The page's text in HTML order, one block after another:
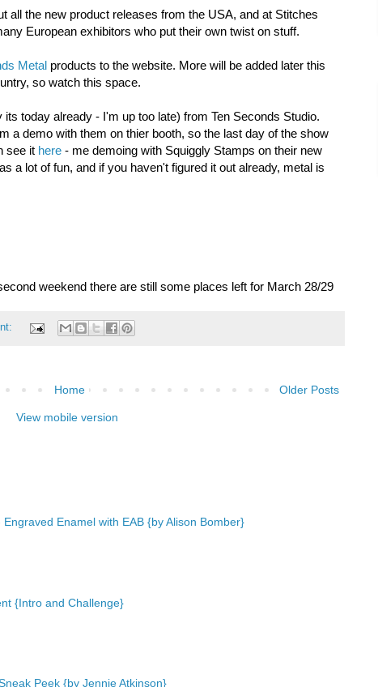
all the new product releases from the USA, and at Stitches
European exhibitors who put their own twist on stuff.
Metal products to the website. More will be added later this
so watch this space.
today already - I'm up too late) from Ten Seconds Studio.
a demo with them on thier booth, so the last day of the show
see it here - me demoing with Squiggly Stamps on their new
a lot of fun, and if you haven't figured it out already, metal is
weekend there are still some places left for March 28/29
Older Posts
Home
View mobile version
Enamel with EAB {by Alison Bomber}
{Intro and Challenge}
Peek {by Jennie Atkinson}